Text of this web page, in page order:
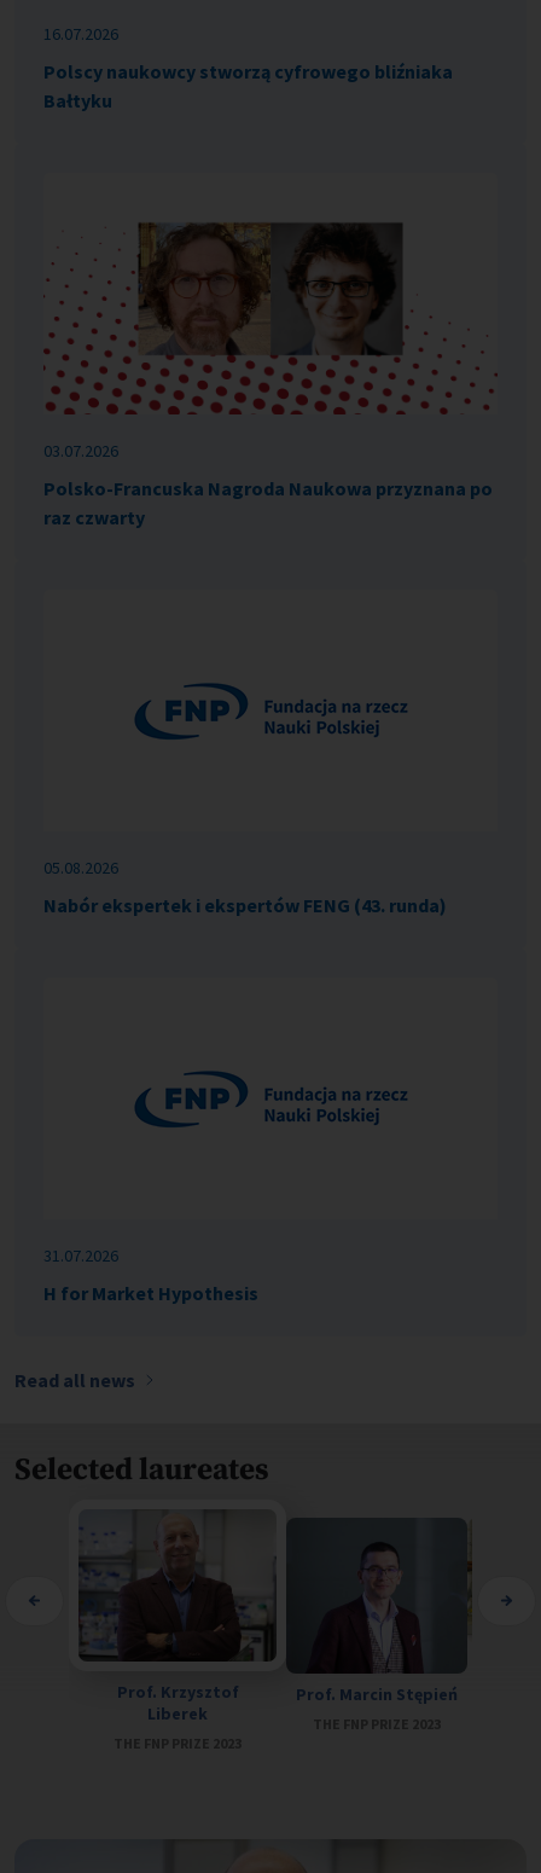
16.07.2026
Polscy naukowcy stworzą cyfrowego bliźniaka
Bałtyku
03.07.2026
Polsko-Francuska Nagroda Naukowa przyznana po
raz czwarty
05.08.2026
Nabór ekspertek i ekspertów FENG (43. runda)
31.07.2026
H for Market Hypothesis
Read all news
Selected laureates
Prof. Krzysztof
Liberek
Prof. Marcin Stępień